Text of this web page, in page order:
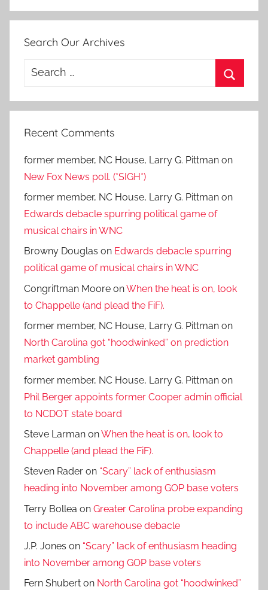
Search Our Archives
Search
Recent Comments
former member, NC House, Larry G. Pittman on
New Fox News poll. (*SIGH*)
former member, NC House, Larry G. Pittman on
Edwards debacle spurring political game of
musical chairs in WNC
Browny Douglas on Edwards debacle spurring
political game of musical chairs in WNC
Congriftman Moore onWhen the heat is on, look
to Chappelle (and plead the FiF).
former member, NC House, Larry G. Pittman on
North Carolina got “hoodwinked” on prediction
market gambling
former member, NC House, Larry G. Pittman on
Phil Berger appoints former Cooper admin official
to NCDOT state board
Steve Larman onWhen the heat is on, look to
Chappelle (and plead the FiF).
Steven Rader on “Scary” lack of enthusiasm
heading into November among GOP base voters
Terry Bollea on Greater Carolina probe expanding
to include ABC warehouse debacle
J.P. Jones on “Scary” lack of enthusiasm heading
into November among GOP base voters
Fern Shubert on North Carolina got “hoodwinked”